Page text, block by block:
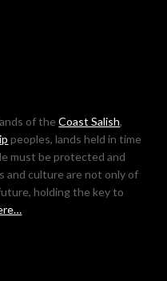
of theCoast Salish,
peoples, lands held in time
must be protected and
and culture are not only of
holding the key to